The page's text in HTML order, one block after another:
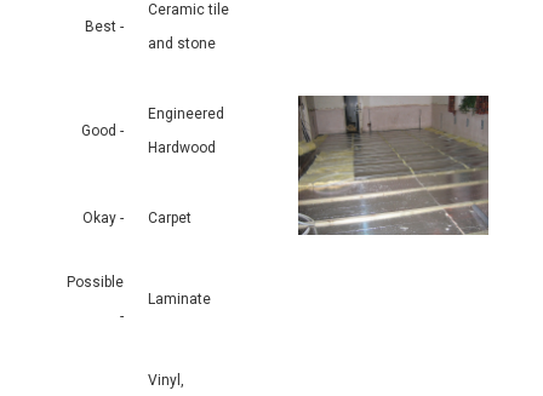
Best -
Ceramic tile
and stone
Good -
Engineered
Hardwood
Okay - Carpet
Possible
-
Laminate
Vinyl,